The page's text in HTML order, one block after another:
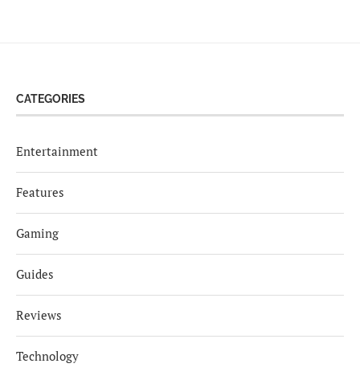
CATEGORIES
Entertainment
Features
Gaming
Guides
Reviews
Technology